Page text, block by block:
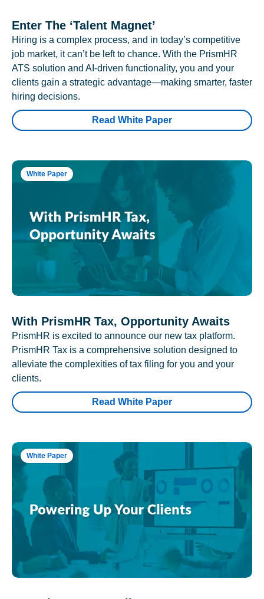
Enter The ‘Talent Magnet’
Hiring is a complex process, and in today’s competitive
job market, it can’t be left to chance. With the PrismHR
ATS solution and AI-driven functionality, you and your
clients gain a strategic advantage—making smarter, faster
hiring decisions.
Read White Paper
White Paper
With PrismHR Tax, Opportunity Awaits
PrismHR is excited to announce our new tax platform.
PrismHR Tax is a comprehensive solution designed to
alleviate the complexities of tax filing for you and your
clients.
Read White Paper
White Paper